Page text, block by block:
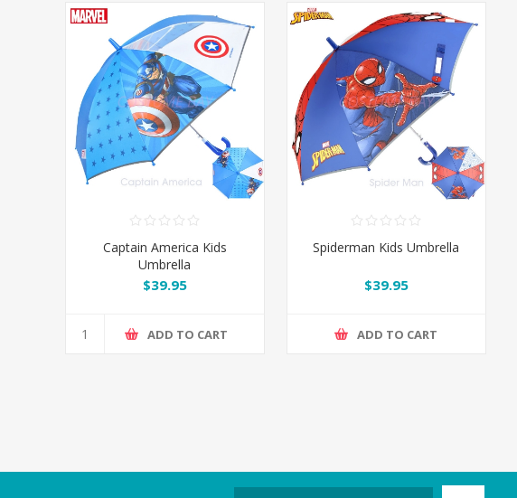
Captain America Kids
Umbrella
$39.95
ADD TO CART
Spiderman Kids Umbrella
$39.95
ADD TO CART